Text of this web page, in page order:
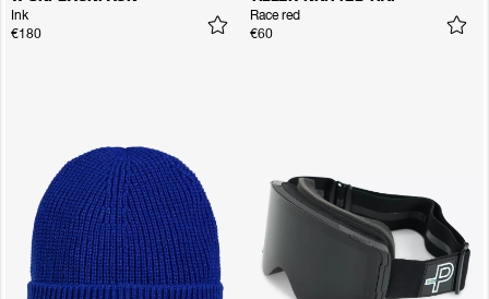
Ink
€180
Race red
€60